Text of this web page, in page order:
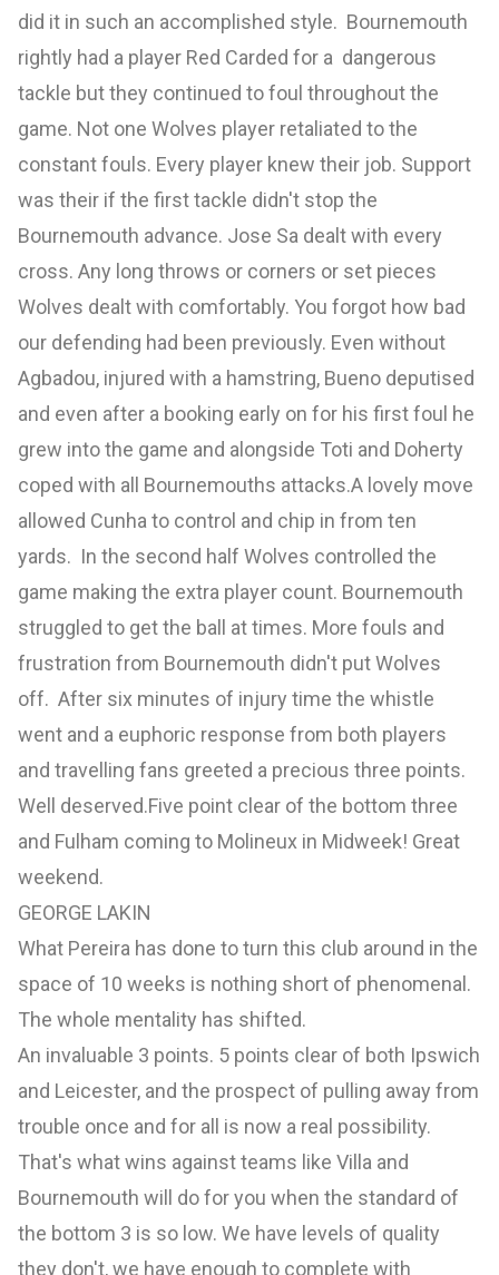
did it in such an accomplished style. Bournemouth
rightly had a player Red Carded for a dangerous
tackle but they continued to foul throughout the
game. Not one Wolves player retaliated to the
constant fouls. Every player knew their job. Support
was their if the first tackle didn't stop the
Bournemouth advance. Jose Sa dealt with every
cross. Any long throws or corners or set pieces
Wolves dealt with comfortably. You forgot how bad
our defending had been previously. Even without
Agbadou, injured with a hamstring, Bueno deputised
and even after a booking early on for his first foul he
grew into the game and alongside Toti and Doherty
coped with all Bournemouths attacks.A lovely move
allowed Cunha to control and chip in from ten
yards. In the second half Wolves controlled the
game making the extra player count. Bournemouth
struggled to get the ball at times. More fouls and
frustration from Bournemouth didn't put Wolves
off. After six minutes of injury time the whistle
went and a euphoric response from both players
and travelling fans greeted a precious three points.
Well deserved.Five point clear of the bottom three
and Fulham coming to Molineux in Midweek! Great
weekend.
GEORGE LAKIN
What Pereira has done to turn this club around in the
space of 10 weeks is nothing short of phenomenal.
The whole mentality has shifted.
An invaluable 3 points. 5 points clear of both Ipswich
and Leicester, and the prospect of pulling away from
trouble once and for all is now a real possibility.
That's what wins against teams like Villa and
Bournemouth will do for you when the standard of
the bottom 3 is so low. We have levels of quality
they don't, we have enough to complete with